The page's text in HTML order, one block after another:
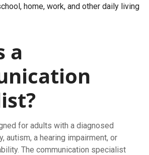
home, work, and other daily living
a
for adults with a diagnosed
autism, a hearing impairment, or
The communication specialist